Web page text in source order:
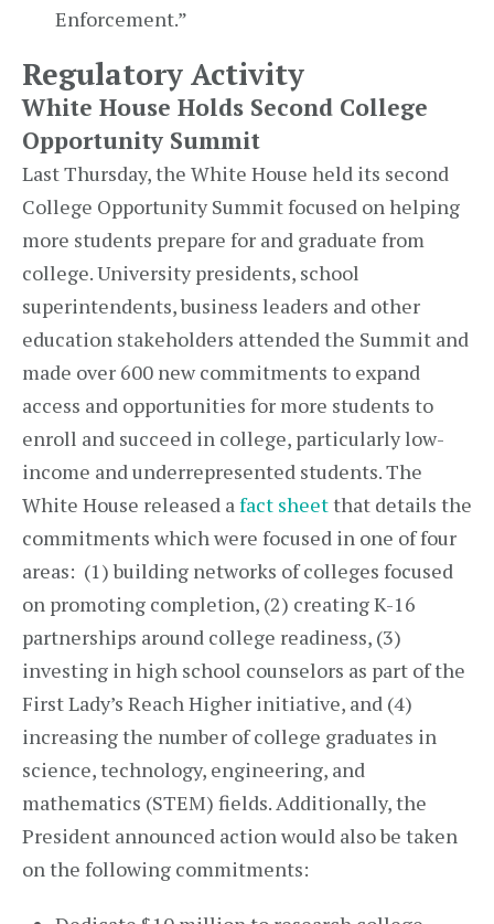
Enforcement.”
Regulatory Activity
White House Holds Second College
Opportunity Summit
Last Thursday, the White House held its second
College Opportunity Summit focused on helping
more students prepare for and graduate from
college. University presidents, school
superintendents, business leaders and other
education stakeholders attended the Summit and
made over 600 new commitments to expand
access and opportunities for more students to
enroll and succeed in college, particularly low-
income and underrepresented students. The
White House released afact sheetthat details the
commitments which were focused in one of four
areas: (1) building networks of colleges focused
on promoting completion, (2) creating K-16
partnerships around college readiness, (3)
investing in high school counselors as part of the
First Lady’s Reach Higher initiative, and (4)
increasing the number of college graduates in
science, technology, engineering, and
mathematics (STEM) fields. Additionally, the
President announced action would also be taken
on the following commitments: